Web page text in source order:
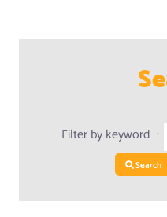
Filter by keyword...:
Search